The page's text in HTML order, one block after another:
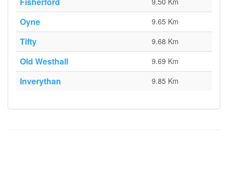
Oyne 9.65 Km
Tifty 9.68 Km
Old Westhall 9.69 Km
Inverythan 9.85 Km